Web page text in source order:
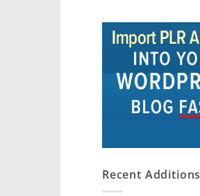
Recent Additions